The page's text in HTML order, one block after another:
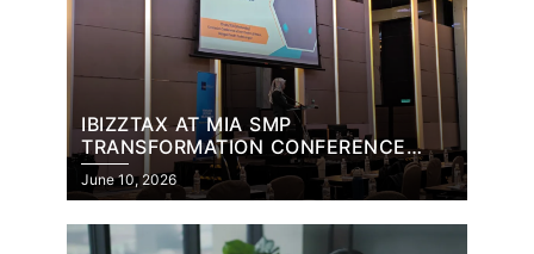
IBIZZTAX AT MIA SMP
TRANSFORMATION CONFERENCE
2026
June 10, 2026